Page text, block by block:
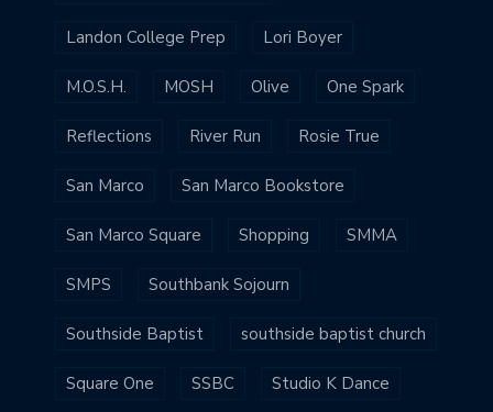
Landon College Prep Lori Boyer
M.O.S.H. MOSH Olive One Spark
Reflections River Run Rosie True
San Marco San Marco Bookstore
San Marco Square Shopping SMMA
SMPS Southbank Sojourn
Southside Baptist southside baptist church
Square One SSBC Studio K Dance